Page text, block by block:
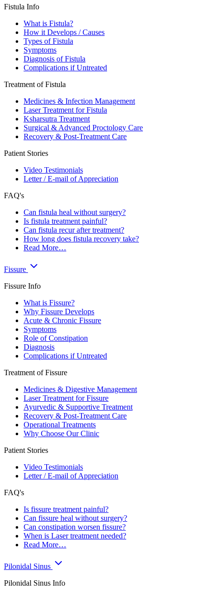
Fistula Info
What is Fistula?
How it Develops / Causes
Types of Fistula
Symptoms
Diagnosis of Fistula
Complications if Untreated
Treatment of Fistula
Medicines & Infection Management
Laser Treatment for Fistula
Ksharsutra Treatment
Surgical & Advanced Proctology Care
Recovery & Post-Treatment Care
Patient Stories
Video Testimonials
Letter / E-mail of Appreciation
FAQ's
Can fistula heal without surgery?
Is fistula treatment painful?
Can fistula recur after treatment?
How long does fistula recovery take?
Read More…
Fissure
Fissure Info
What is Fissure?
Why Fissure Develops
Acute & Chronic Fissure
Symptoms
Role of Constipation
Diagnosis
Complications if Untreated
Treatment of Fissure
Medicines & Digestive Management
Laser Treatment for Fissure
Ayurvedic & Supportive Treatment
Recovery & Post-Treatment Care
Operational Treatments
Why Choose Our Clinic
Patient Stories
Video Testimonials
Letter / E-mail of Appreciation
FAQ's
Is fissure treatment painful?
Can fissure heal without surgery?
Can constipation worsen fissure?
When is Laser treatment needed?
Read More…
Pilonidal Sinus
Pilonidal Sinus Info